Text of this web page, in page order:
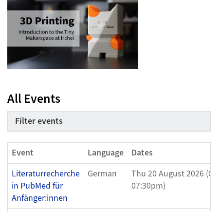
All Events
Filter events
Event Language
Dates
Literaturrecherche
in PubMed für
Anfänger:innen
German
Thu 20 August 2026
07:30pm)